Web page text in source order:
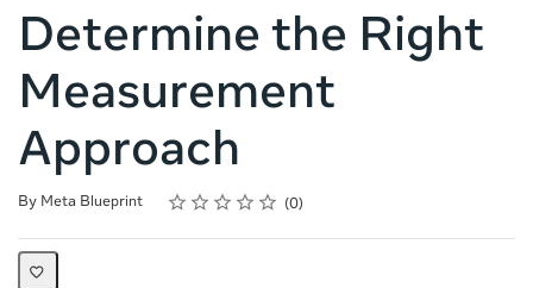
Determine the Right
Measurement
Approach
By Meta Blueprint Rating
1 star
2 stars
3 stars
4 stars
5 stars
Average rating: 0 0
No reviews